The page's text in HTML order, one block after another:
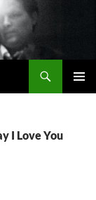
I Love You